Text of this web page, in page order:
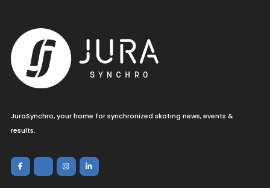
JuraSynchro, your home for synchronized skating news, events &
results.